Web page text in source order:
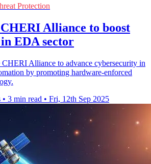
Protection
Alliance to boost
EDA sector
CHERI Alliance to advance cybersecurity in
by promoting hardware-enforced
• 3 min read • Fri, 12th Sep 2025